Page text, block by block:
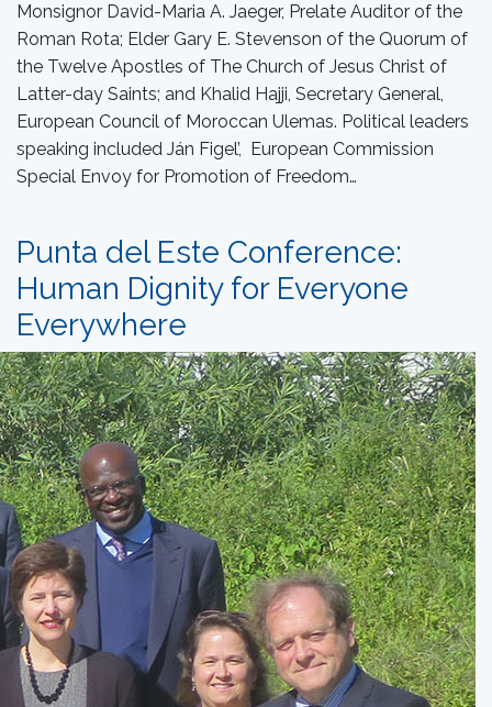
Monsignor David-Maria A. Jaeger, Prelate Auditor of the
Roman Rota; Elder Gary E. Stevenson of the Quorum of
the Twelve Apostles of The Church of Jesus Christ of
Latter-day Saints; and Khalid Hajji, Secretary General,
European Council of Moroccan Ulemas. Political leaders
speaking included Ján Figel’, European Commission
Special Envoy for Promotion of Freedom…
Punta del Este Conference:
Human Dignity for Everyone
Everywhere